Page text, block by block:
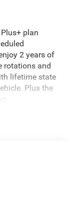
plan
2 years of
rotations and
lifetime state
Plus the
vehicle we